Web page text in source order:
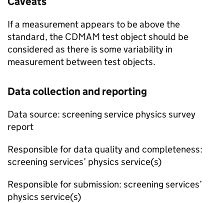
If a measurement appears to be above the
standard, the CDMAM test object should be
considered as there is some variability in
measurement between test objects.
Data collection and reporting
Data source: screening service physics survey
report
Responsible for data quality and completeness:
screening services’ physics service(s)
Responsible for submission: screening services’
physics service(s)